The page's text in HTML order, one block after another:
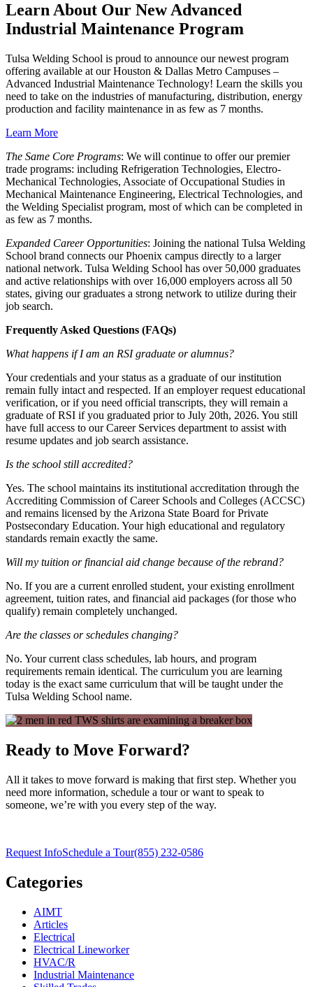
Learn About Our New Advanced
Industrial Maintenance Program
Tulsa Welding School is proud to announce our newest program
offering available at our Houston & Dallas Metro Campuses –
Advanced Industrial Maintenance Technology! Learn the skills you
need to take on the industries of manufacturing, distribution, energy
production and facility maintenance in as few as 7 months.
Learn More
The Same Core Programs: We will continue to offer our premier
trade programs: including Refrigeration Technologies, Electro-
Mechanical Technologies, Associate of Occupational Studies in
Mechanical Maintenance Engineering, Electrical Technologies, and
the Welding Specialist program, most of which can be completed in
as few as 7 months.
Expanded Career Opportunities: Joining the national Tulsa Welding
School brand connects our Phoenix campus directly to a larger
national network. Tulsa Welding School has over 50,000 graduates
and active relationships with over 16,000 employers across all 50
states, giving our graduates a strong network to utilize during their
job search.
Frequently Asked Questions (FAQs)
What happens if I am an RSI graduate or alumnus?
Your credentials and your status as a graduate of our institution
remain fully intact and respected. If an employer request educational
verification, or if you need official transcripts, they will remain a
graduate of RSI if you graduated prior to July 20th, 2026. You still
have full access to our Career Services department to assist with
resume updates and job search assistance.
Is the school still accredited?
Yes. The school maintains its institutional accreditation through the
Accrediting Commission of Career Schools and Colleges (ACCSC)
and remains licensed by the Arizona State Board for Private
Postsecondary Education. Your high educational and regulatory
standards remain exactly the same.
Will my tuition or financial aid change because of the rebrand?
No. If you are a current enrolled student, your existing enrollment
agreement, tuition rates, and financial aid packages (for those who
qualify) remain completely unchanged.
Are the classes or schedules changing?
No. Your current class schedules, lab hours, and program
requirements remain identical. The curriculum you are learning
today is the exact same curriculum that will be taught under the
Tulsa Welding School name.
Ready to Move Forward?
All it takes to move forward is making that first step. Whether you
need more information, schedule a tour or want to speak to
someone, we’re with you every step of the way.
Request InfoSchedule a Tour(855) 232-0586
Categories
AIMT
Articles
Electrical
Electrical Lineworker
HVAC/R
Industrial Maintenance